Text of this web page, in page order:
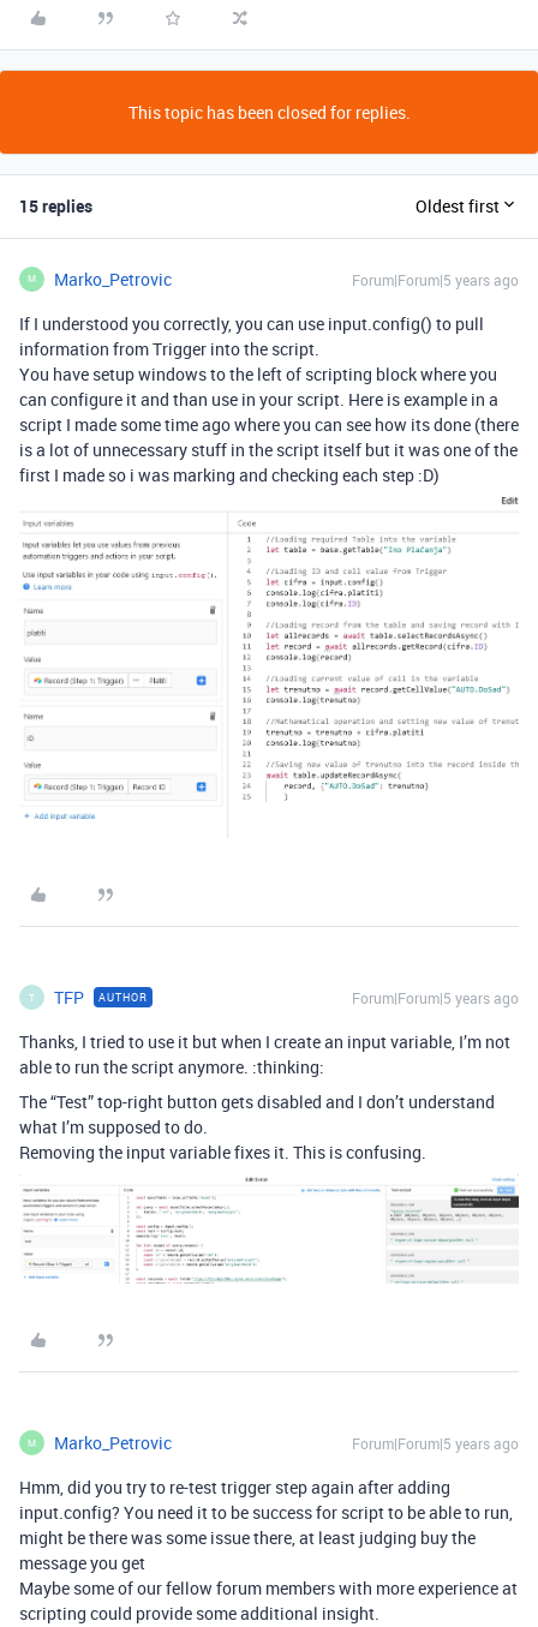
This topic has been closed for replies.
15 replies Oldest first
M Marko_Petrovic Forum|Forum|5 years ago
If I understood you correctly, you can use input.config() to pull
information from Trigger into the script.
You have setup windows to the left of scripting block where you
can configure it and than use in your script. Here is example in a
script I made some time ago where you can see how its done (there
is a lot of unnecessary stuff in the script itself but it was one of the
first I made so i was marking and checking each step :D)
T TFP AUTHOR Forum|Forum|5 years ago
Thanks, I tried to use it but when I create an input variable, I’m not
able to run the script anymore. :thinking:
The “Test” top-right button gets disabled and I don’t understand
what I’m supposed to do.
Removing the input variable fixes it. This is confusing.
M Marko_Petrovic Forum|Forum|5 years ago
Hmm, did you try to re-test trigger step again after adding
input.config? You need it to be success for script to be able to run,
might be there was some issue there, at least judging buy the
message you get
Maybe some of our fellow forum members with more experience at
scripting could provide some additional insight.